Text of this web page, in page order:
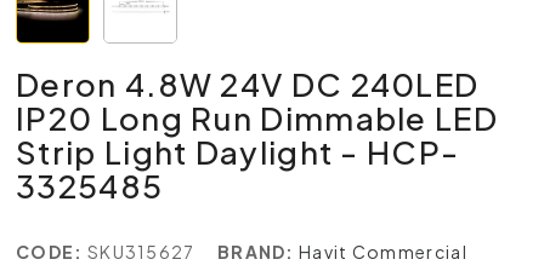
Deron 4.8W 24V DC 240LED
IP20 Long Run Dimmable LED
Strip Light Daylight - HCP-
3325485
CODE: SKU315627 BRAND: Havit Commercial